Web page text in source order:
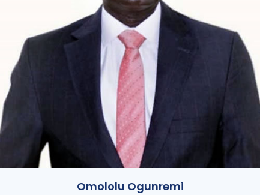
Omololu Ogunremi